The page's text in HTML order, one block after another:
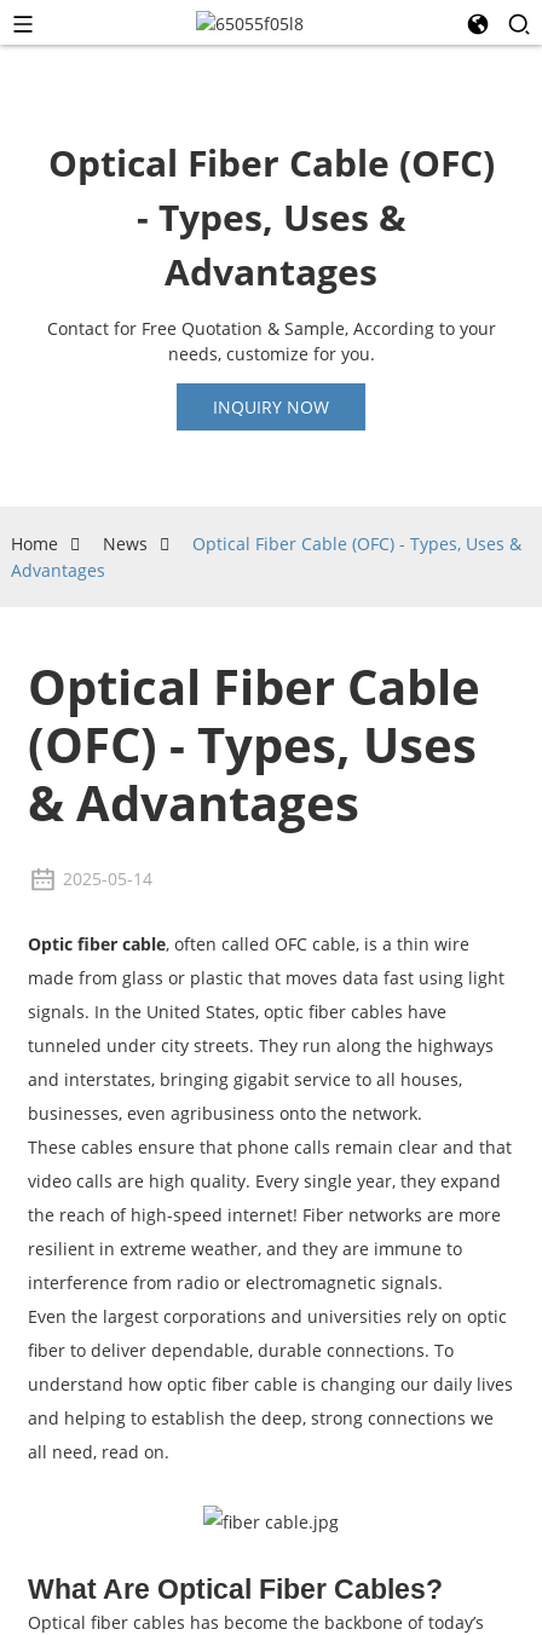
Optical Fiber Cable (OFC)
- Types, Uses &
Advantages
Contact for Free Quotation & Sample, According to your
needs, customize for you.
INQUIRY NOW
Home News
Optical Fiber Cable (OFC) - Types, Uses &
Advantages
Optical Fiber Cable
(OFC) - Types, Uses
& Advantages
2025-05-14
Optic fiber cable, often called OFC cable, is a thin wire
made from glass or plastic that moves data fast using light
signals. In the United States, optic fiber cables have
tunneled under city streets. They run along the highways
and interstates, bringing gigabit service to all houses,
businesses, even agribusiness onto the network.
These cables ensure that phone calls remain clear and that
video calls are high quality. Every single year, they expand
the reach of high-speed internet! Fiber networks are more
resilient in extreme weather, and they are immune to
interference from radio or electromagnetic signals.
Even the largest corporations and universities rely on optic
fiber to deliver dependable, durable connections. To
understand how optic fiber cable is changing our daily lives
and helping to establish the deep, strong connections we
all need, read on.
What Are Optical Fiber Cables?
Optical fiber cables has become the backbone of today’s